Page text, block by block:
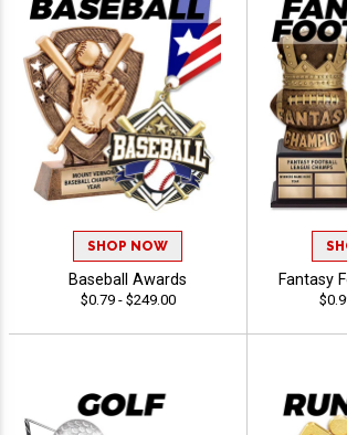
SHOP NOW
Baseball Awards
$0.79 - $249.00
Fantasy